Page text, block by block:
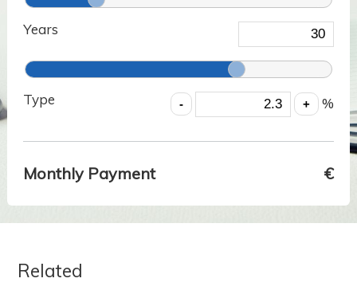
Years
Type %
Monthly Payment €
Related